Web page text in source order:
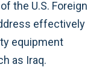
the U.S. Foreign
effectively
equipment
as Iraq.